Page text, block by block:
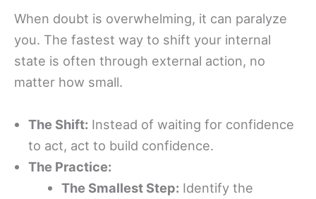
When doubt is overwhelming, it can paralyze
you. The fastest way to shift your internal
state is often through external action, no
matter how small.
The Shift: Instead of waiting for confidence
to act, act to build confidence.
The Practice:
The Smallest Step: Identify the